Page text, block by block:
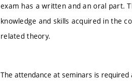
exam has a written and an oral part.
knowledge and skills acquired in the
related theory.
The attendance at seminars is